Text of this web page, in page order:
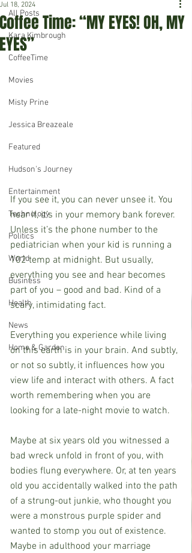
All Posts
Kara Kimbrough
CoffeeTime
Movies
Misty Prine
Jessica Breazeale
Featured
Hudson's Journey
Entertainment
Technology
Politics
World
Business
Health
News
Home & Garden
Coffee Time: “MY EYES! OH, MY
EYES”
Jul 18, 2024
If you see it, you can never unsee it. You
hear it, it’s in your memory bank forever.
Unless it’s the phone number to the
pediatrician when your kid is running a
102 temp at midnight. But usually,
everything you see and hear becomes
part of you – good and bad. Kind of a
scary, intimidating fact.
Everything you experience while living
on this earth is in your brain. And subtly,
or not so subtly, it influences how you
view life and interact with others. A fact
worth remembering when you are
looking for a late-night movie to watch.
Maybe at six years old you witnessed a
bad wreck unfold in front of you, with
bodies flung everywhere. Or, at ten years
old you accidentally walked into the path
of a strung-out junkie, who thought you
were a monstrous purple spider and
wanted to stomp you out of existence.
Maybe in adulthood your marriage